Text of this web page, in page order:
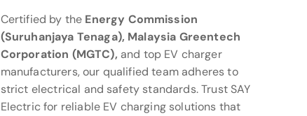
Certified by the Energy Commission
(Suruhanjaya Tenaga), Malaysia Greentech
Corporation (MGTC), and top EV charger
manufacturers, our qualified team adheres to
strict electrical and safety standards. Trust SAY
Electric for reliable EV charging solutions that